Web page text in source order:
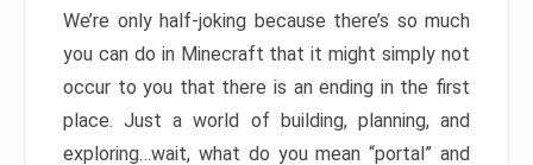
We’re only half-joking because there’s so much
you can do in Minecraft that it might simply not
occur to you that there is an ending in the first
place. Just a world of building, planning, and
exploring…wait, what do you mean “portal” and